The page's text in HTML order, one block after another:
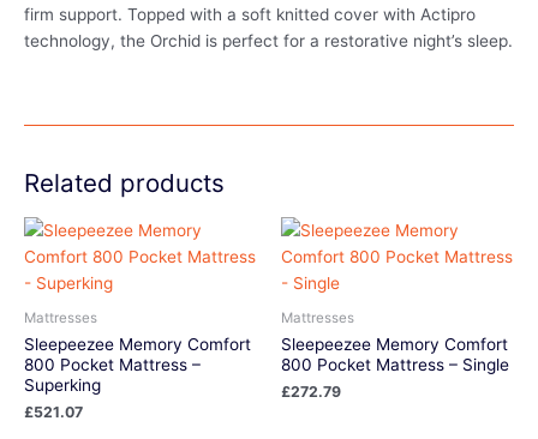
firm support. Topped with a soft knitted cover with Actipro
technology, the Orchid is perfect for a restorative night’s sleep.
Related products
Mattresses
Sleepeezee Memory Comfort
800 Pocket Mattress –
Superking
£521.07
Mattresses
Sleepeezee Memory Comfort
800 Pocket Mattress – Single
£272.79